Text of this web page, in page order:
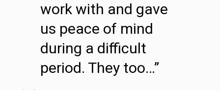
work with and gave
us peace of mind
during a difficult
period. They too…”